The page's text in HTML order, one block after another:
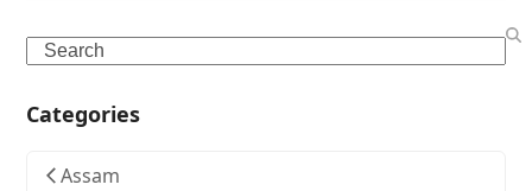
Search
Categories
Assam